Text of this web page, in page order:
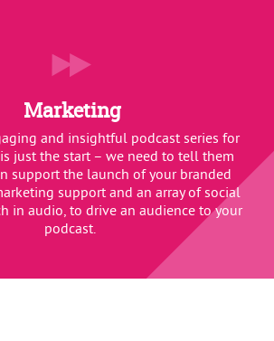
Marketing
and insightful podcast series for
just the start – we need to tell them
support the launch of your branded
support and an array of social
in audio, to drive an audience to your
podcast.